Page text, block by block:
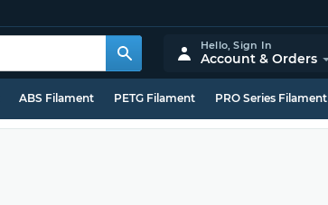
Hello,Sign In
Account & Orders
ABS Filament PETG Filament PRO Series Filament